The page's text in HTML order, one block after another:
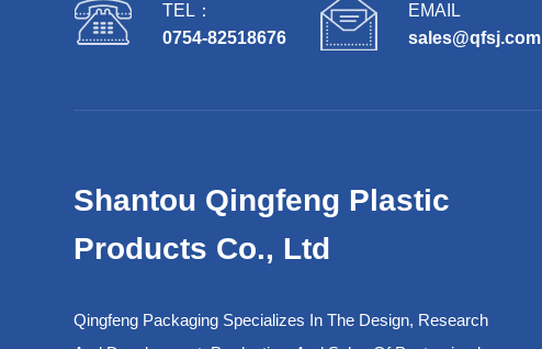
TEL：
0754-82518676
EMAIL
sales@qfsj.com
Shantou Qingfeng Plastic
Products Co., Ltd
Qingfeng Packaging Specializes In The Design, Research